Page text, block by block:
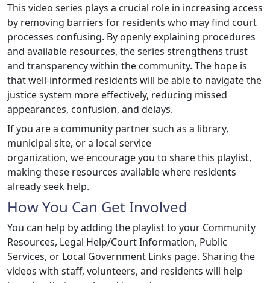
This video series plays a crucial role in increasing access
by removing barriers for residents who may find court
processes confusing. By openly explaining procedures
and available resources, the series strengthens trust
and transparency within the community. The hope is
that well-informed residents will be able to navigate the
justice system more effectively, reducing missed
appearances, confusion, and delays.
If you are a community partner such as a library,
municipal site, or a local service
organization, we encourage you to share this playlist,
making these resources available where residents
already seek help.
How You Can Get Involved
You can help by adding the playlist to your Community
Resources, Legal Help/Court Information, Public
Services, or Local Government Links page. Sharing the
videos with staff, volunteers, and residents will help